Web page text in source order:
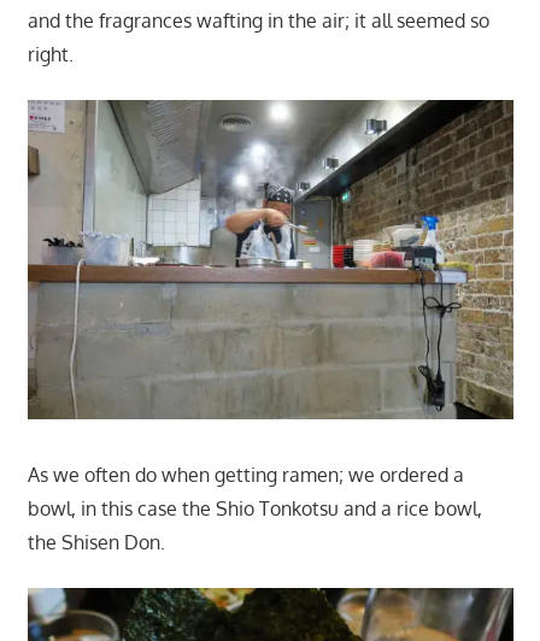
and the fragrances wafting in the air; it all seemed so
right.
As we often do when getting ramen; we ordered a
bowl, in this case the Shio Tonkotsu and a rice bowl,
the Shisen Don.